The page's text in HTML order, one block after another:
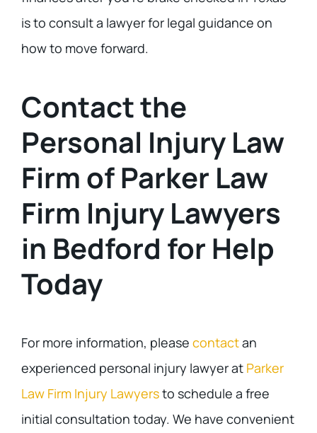
is to consult a lawyer for legal guidance on
how to move forward.
Contact the
Personal Injury Law
Firm of Parker Law
Firm Injury Lawyers
in Bedford for Help
Today
For more information, please contactan
experienced personal injury lawyer at Parker
Law Firm Injury Lawyersto schedule a free
initial consultation today. We have convenient